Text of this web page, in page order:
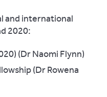
and international
2020:
(Dr Naomi Flynn)
(Dr Rowena